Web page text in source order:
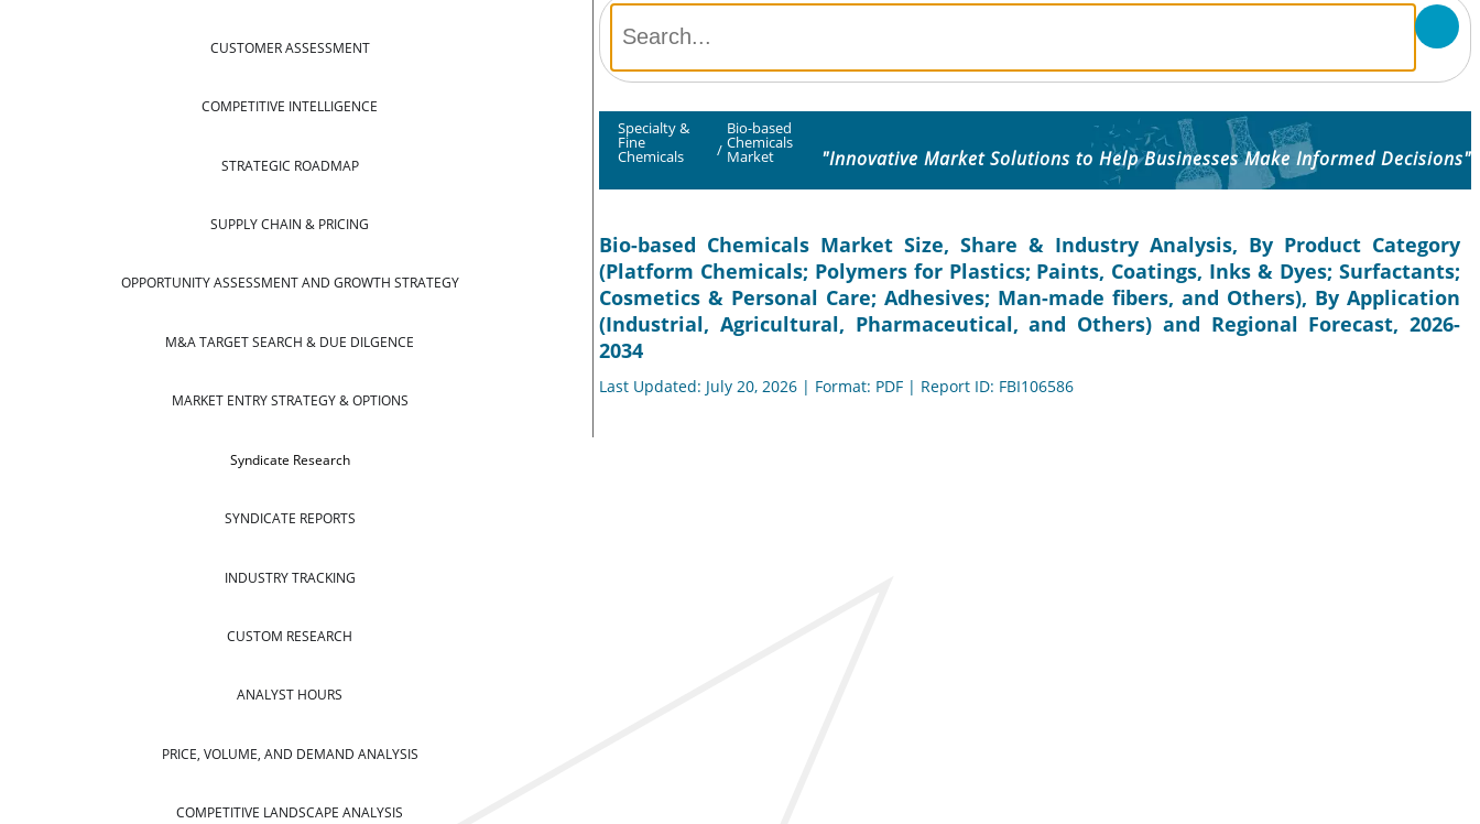
CUSTOMER ASSESSMENT
COMPETITIVE INTELLIGENCE
STRATEGIC ROADMAP
SUPPLY CHAIN & PRICING
OPPORTUNITY ASSESSMENT AND GROWTH STRATEGY
M&A TARGET SEARCH & DUE DILGENCE
MARKET ENTRY STRATEGY & OPTIONS
Syndicate Research
SYNDICATE REPORTS
INDUSTRY TRACKING
CUSTOM RESEARCH
ANALYST HOURS
PRICE, VOLUME, AND DEMAND ANALYSIS
COMPETITIVE LANDSCAPE ANALYSIS
Specialty &
Fine
Chemicals /
Bio-based
Chemicals
Market "Innovative Market Solutions to Help Businesses Make Informed Decisions"
Bio-based Chemicals Market Size, Share & Industry Analysis, By Product Category
(Platform Chemicals; Polymers for Plastics; Paints, Coatings, Inks & Dyes; Surfactants;
Cosmetics & Personal Care; Adhesives; Man-made fibers, and Others), By Application
(Industrial, Agricultural, Pharmaceutical, and Others) and Regional Forecast, 2026-
2034
Last Updated: July 20, 2026 | Format: PDF | Report ID: FBI106586